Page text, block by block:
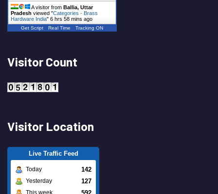
A visitor from Ballia, Uttar
Pradesh viewed "Categories - Brass
Hardware India" 6 hrs 58 mins ago
Get Script Real Time Tracking ON
Visitor Count
Visitor Location
Live Traffic Feed
Today 142
Yesterday 127
This week